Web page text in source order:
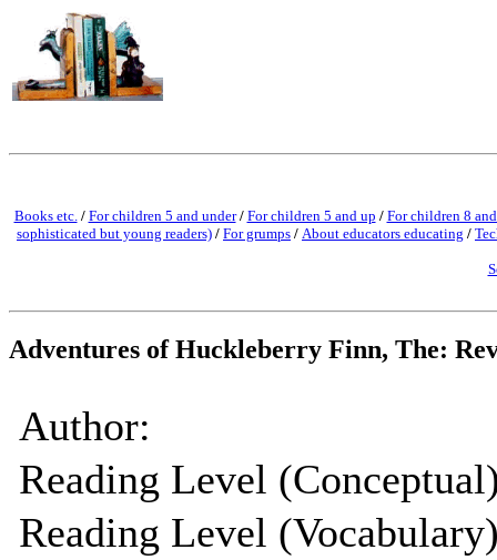
Books etc./ For children 5 and under/ For children 5 and up / For children 8
sophisticated but young readers) / For grumps / About educators educating /
Adventures of Huckleberry Finn, The:
Author:
Reading Level
Reading Level